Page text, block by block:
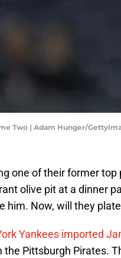
Two | Adam Hunger/
one of their former top
olive pit at a dinner
him. Now, will they
Yankees imported
Pittsburgh Pirates.